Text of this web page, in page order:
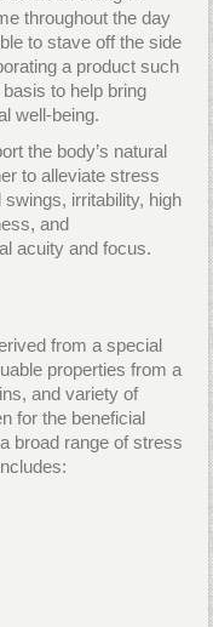
throughout the day
to stave off the side
a product such
to help bring
well-being.
the body’s natural
to alleviate stress
irritability, high
and
acuity and focus.
from a special
properties from a
and variety of
for the beneficial
broad range of stress